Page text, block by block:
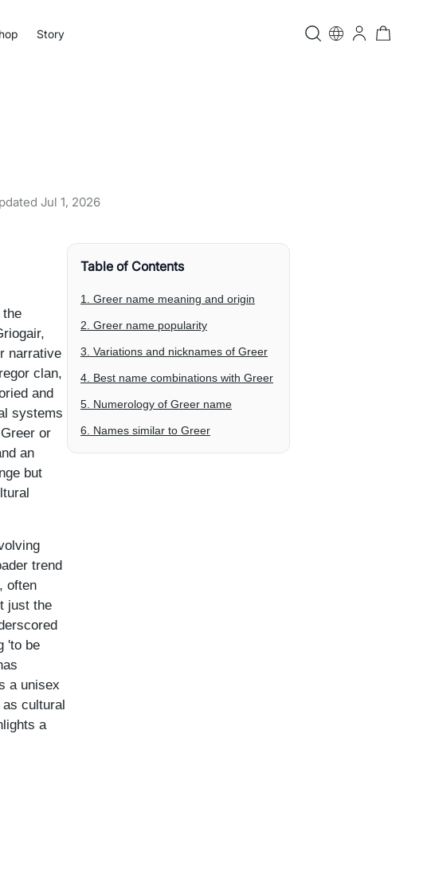
Story
Jul 1, 2026
narrative
clan,
and
systems
or
an
but
trend
often
just the
'to be
a unisex
cultural
a
Table of Contents
1. Greer name meaning and origin
2. Greer name popularity
3. Variations and nicknames of Greer
4. Best name combinations with Greer
5. Numerology of Greer name
6. Names similar to Greer